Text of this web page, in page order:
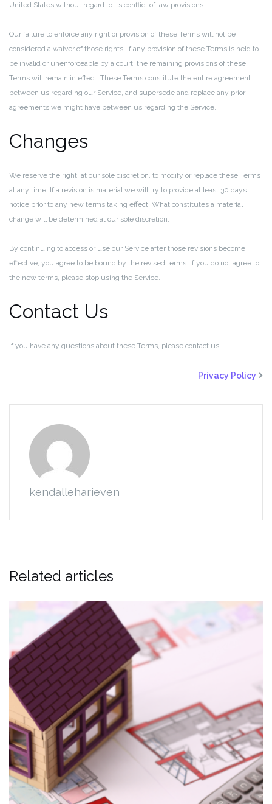
United States without regard to its conflict of law provisions.
Our failure to enforce any right or provision of these Terms will not be
considered a waiver of those rights. If any provision of these Terms is held to
be invalid or unenforceable by a court, the remaining provisions of these
Terms will remain in effect. These Terms constitute the entire agreement
between us regarding our Service, and supersede and replace any prior
agreements we might have between us regarding the Service.
Changes
We reserve the right, at our sole discretion, to modify or replace these Terms
at any time. If a revision is material we will try to provide at least 30 days
notice prior to any new terms taking effect. What constitutes a material
change will be determined at our sole discretion.
By continuing to access or use our Service after those revisions become
effective, you agree to be bound by the revised terms. If you do not agree to
the new terms, please stop using the Service.
Contact Us
If you have any questions about these Terms, please contact us.
Privacy Policy
kendalleharieven
Related articles